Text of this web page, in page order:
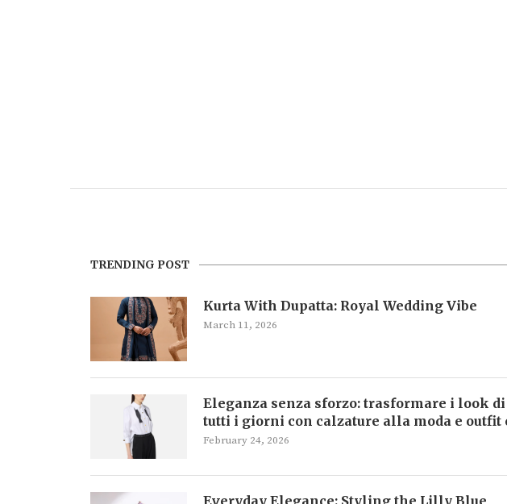
TRENDING POST
Kurta With Dupatta: Royal Wedding Vibe
March 11, 2026
Eleganza senza sforzo: trasformare i look di
tutti i giorni con calzature alla moda e outfit
February 24, 2026